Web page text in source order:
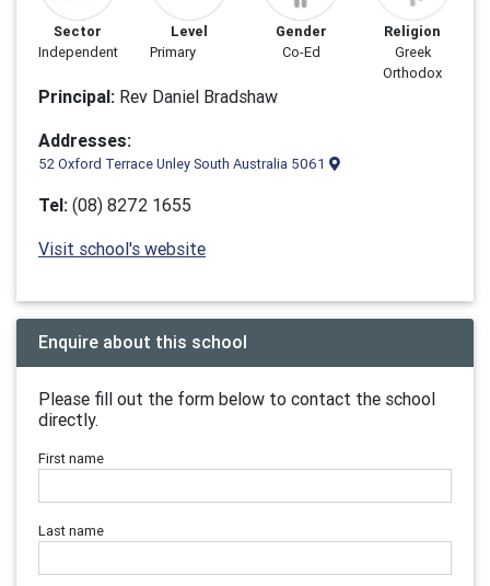
Sector
Independent
Level
Primary
Gender
Co-Ed
Religion
Greek
Orthodox
Principal: Rev Daniel Bradshaw
Addresses:
52 Oxford Terrace Unley South Australia 5061
Tel: (08) 8272 1655
Visit school's website
Enquire about this school
Please fill out the form below to contact the school
directly.
First name
Last name